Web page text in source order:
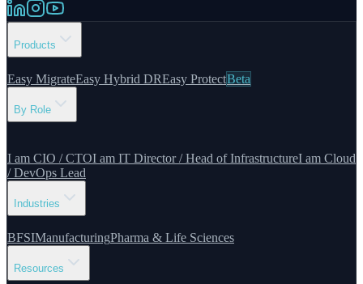
Products
Easy MigrateEasy Hybrid DREasy ProtectBeta
By Role
I am CIO / CTOI am IT Director / Head of InfrastructureI am Cloud
/ DevOps Lead
Industries
BFSIManufacturingPharma & Life Sciences
Resources